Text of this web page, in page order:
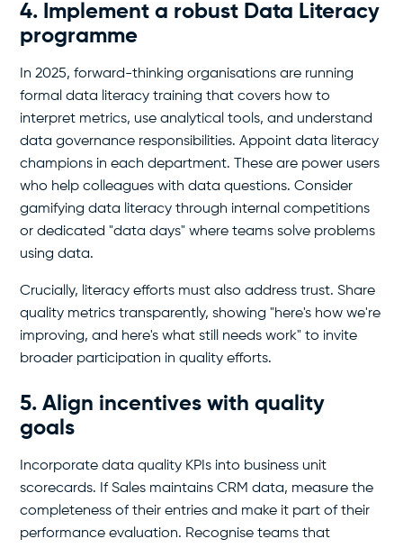
4. Implement a robust Data Literacy
programme
In 2025, forward-thinking organisations are running
formal data literacy training that covers how to
interpret metrics, use analytical tools, and understand
data governance responsibilities. Appoint data literacy
champions in each department. These are power users
who help colleagues with data questions. Consider
gamifying data literacy through internal competitions
or dedicated "data days" where teams solve problems
using data.
Crucially, literacy efforts must also address trust. Share
quality metrics transparently, showing "here's how we're
improving, and here's what still needs work" to invite
broader participation in quality efforts.
5. Align incentives with quality
goals
Incorporate data quality KPIs into business unit
scorecards. If Sales maintains CRM data, measure the
completeness of their entries and make it part of their
performance evaluation. Recognise teams that